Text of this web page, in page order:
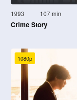
1993 107 min
Crime Story
1080p